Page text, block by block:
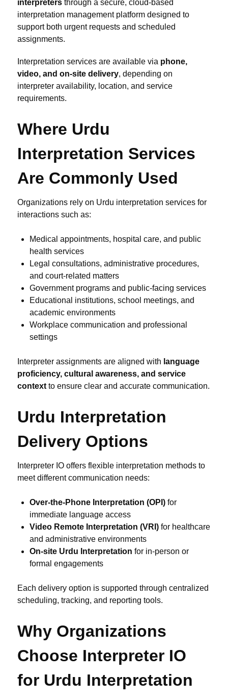
interpreters through a secure, cloud-based
interpretation management platform designed to
support both urgent requests and scheduled
assignments.
Interpretation services are available via phone,
video, and on-site delivery, depending on
interpreter availability, location, and service
requirements.
Where Urdu
Interpretation Services
Are Commonly Used
Organizations rely on Urdu interpretation services for
interactions such as:
Medical appointments, hospital care, and public
health services
Legal consultations, administrative procedures,
and court-related matters
Government programs and public-facing services
Educational institutions, school meetings, and
academic environments
Workplace communication and professional
settings
Interpreter assignments are aligned with language
proficiency, cultural awareness, and service
context to ensure clear and accurate communication.
Urdu Interpretation
Delivery Options
Interpreter IO offers flexible interpretation methods to
meet different communication needs:
Over-the-Phone Interpretation (OPI) for
immediate language access
Video Remote Interpretation (VRI) for healthcare
and administrative environments
On-site Urdu Interpretation for in-person or
formal engagements
Each delivery option is supported through centralized
scheduling, tracking, and reporting tools.
Why Organizations
Choose Interpreter IO
for Urdu Interpretation